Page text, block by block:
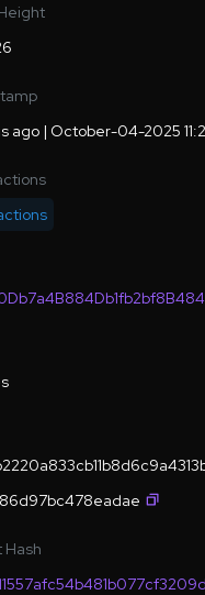
ago | October-04-2025
Hash